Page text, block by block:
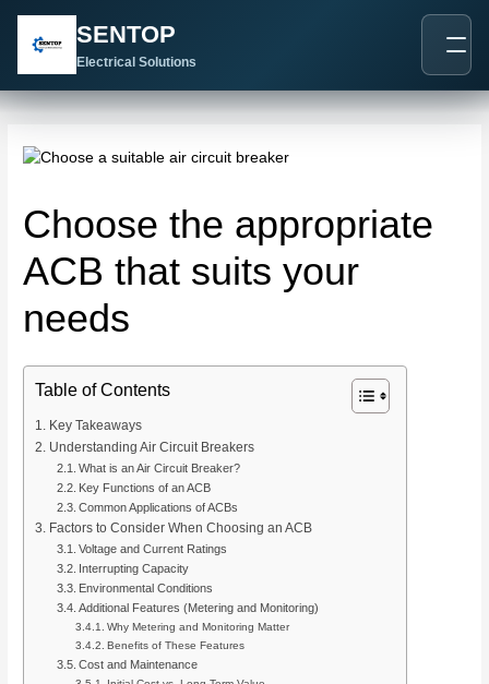
SENTOP
Electrical Solutions
Choose the appropriate
ACB that suits your
needs
Table of Contents
Key Takeaways
Understanding Air Circuit Breakers
What is an Air Circuit Breaker?
Key Functions of an ACB
Common Applications of ACBs
Factors to Consider When Choosing an ACB
Voltage and Current Ratings
Interrupting Capacity
Environmental Conditions
Additional Features (Metering and Monitoring)
Why Metering and Monitoring Matter
Benefits of These Features
Cost and Maintenance
navigation